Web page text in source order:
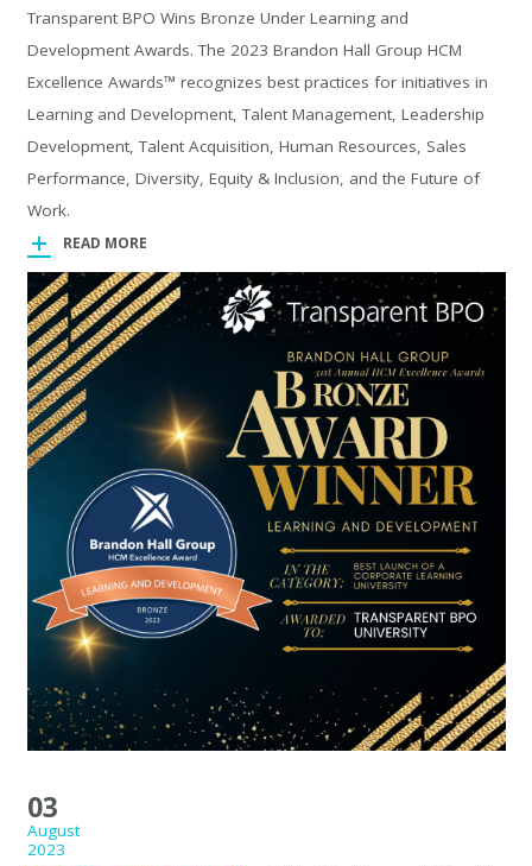
Transparent BPO Wins Bronze Under Learning and
Development Awards. The 2023 Brandon Hall Group HCM
Excellence Awards™ recognizes best practices for initiatives in
Learning and Development, Talent Management, Leadership
Development, Talent Acquisition, Human Resources, Sales
Performance, Diversity, Equity & Inclusion, and the Future of
Work.
READ MORE
03
August
2023